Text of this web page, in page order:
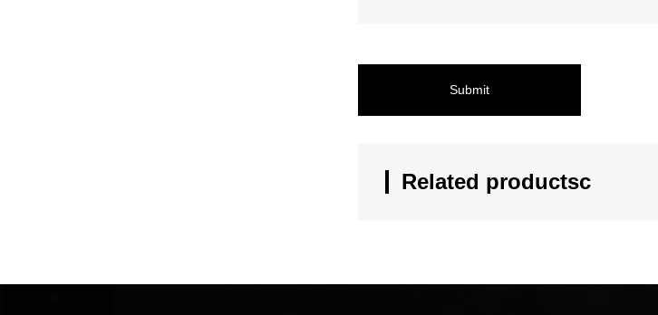
Submit
Related productsc